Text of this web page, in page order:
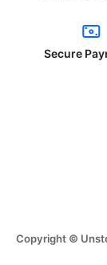
Secure
Copyright ©